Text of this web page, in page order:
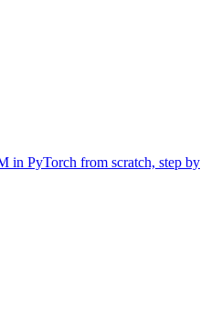
in PyTorch from scratch, step by